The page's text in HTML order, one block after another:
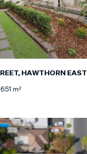
HAWTHORN EAST
651 m²